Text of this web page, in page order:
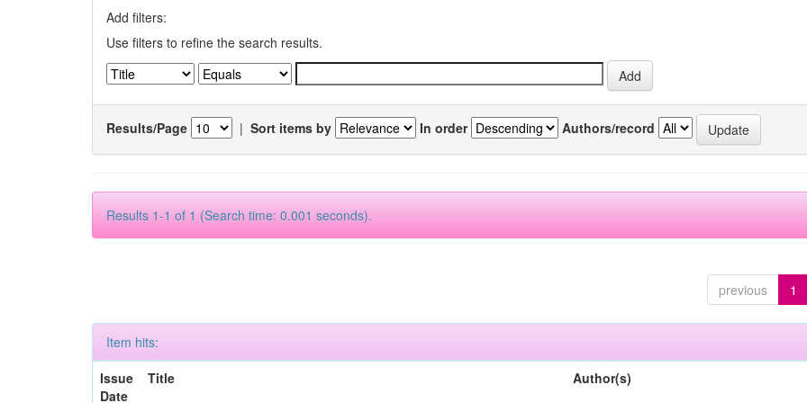
Add filters:
Use filters to refine the search results.
Results/Page | Sort items by In order Authors/record
Results 1-1 of 1 (Search time: 0.001 seconds).
previous 1
Item hits:
Issue
Date
Title Author(s)